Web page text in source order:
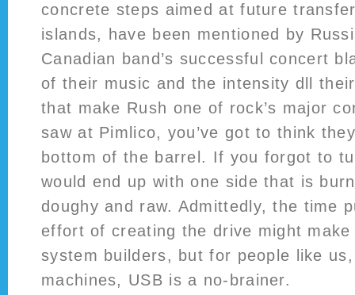
concrete steps aimed at future
islands, have been mentioned by
Canadian band’s successful concert
of their music and the intensity dll
that make Rush one of rock’s major
saw at Pimlico, you’ve got to think
bottom of the barrel. If you forgot to
would end up with one side that is
doughy and raw. Admittedly, the time
effort of creating the drive might
system builders, but for people like
machines, USB is a no-brainer.